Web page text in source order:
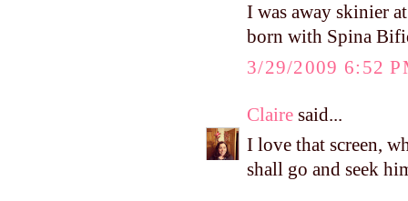
I was away skinier
born with Spina
3/29/2009 6:52
Claire said...
I love that screen,
shall go and seek